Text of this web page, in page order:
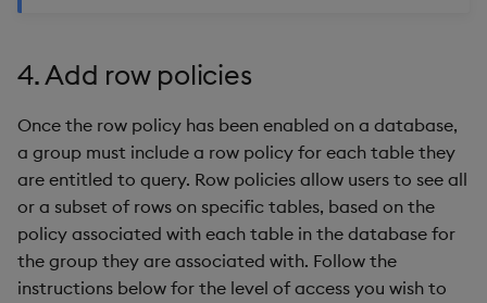
4. Add row policies
Once the row policy has been enabled on a database,
a group must include a row policy for each table they
are entitled to query. Row policies allow users to see all
or a subset of rows on specific tables, based on the
policy associated with each table in the database for
the group they are associated with. Follow the
instructions below for the level of access you wish to